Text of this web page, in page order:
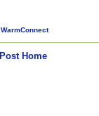
WarmConnect
Home